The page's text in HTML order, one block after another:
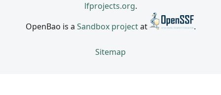
lfprojects.org.
OpenBao is a Sandbox projectat .
Sitemap